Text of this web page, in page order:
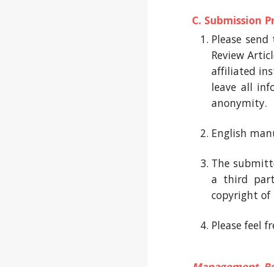
C. Submission
Please
Review
affiliated
leave all
anonymity.
English
The
a third
copyright of
Please feel